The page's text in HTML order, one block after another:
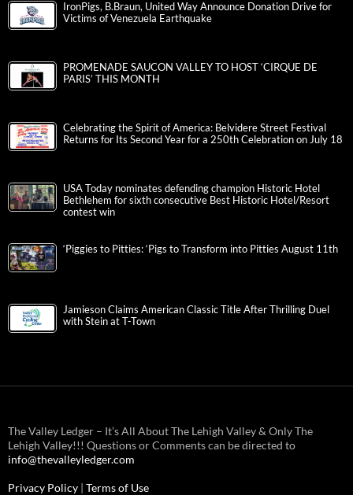
IronPigs, B.Braun, United Way Announce Donation Drive for
Victims of Venezuela Earthquake
PROMENADE SAUCON VALLEY TO HOST ‘CIRQUE DE
PARIS’ THIS MONTH
Celebrating the Spirit of America: Belvidere Street Festival
Returns for Its Second Year for a 250th Celebration on July 18
USA Today nominates defending champion Historic Hotel
Bethlehem for sixth consecutive Best Historic Hotel/Resort
contest win
‘Piggies to Pitties: ‘Pigs to Transform into Pitties August 11th
Jamieson Claims American Classic Title After Thrilling Duel
with Stein at T-Town
The Valley Ledger – It’s All About The Lehigh Valley & Only The
Lehigh Valley!!! Questions or Comments can be directed to
info@thevalleyledger.com
Privacy Policy | Terms of Use